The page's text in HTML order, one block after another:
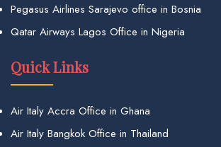
Pegasus Airlines Sarajevo office in Bosnia
Qatar Airways Lagos Office in Nigeria
Quick Links
Air Italy Accra Office in Ghana
Air Italy Bangkok Office in Thailand